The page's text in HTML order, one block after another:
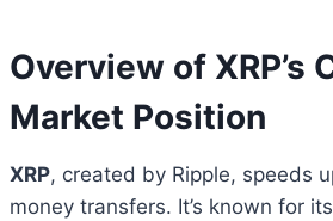
Overview of XRP’s
Market Position
XRP, created by Ripple, speeds
money transfers. It’s known for